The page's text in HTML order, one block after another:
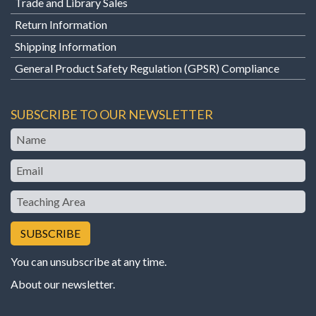
Trade and Library Sales
Return Information
Shipping Information
General Product Safety Regulation (GPSR) Compliance
SUBSCRIBE TO OUR NEWSLETTER
Name
Email
Teaching
Area
You can unsubscribe at any time.
About our newsletter.